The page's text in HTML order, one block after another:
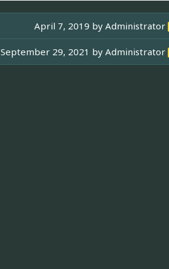
April 7, 2019 byAdministrator
September 29, 2021 byAdministrator